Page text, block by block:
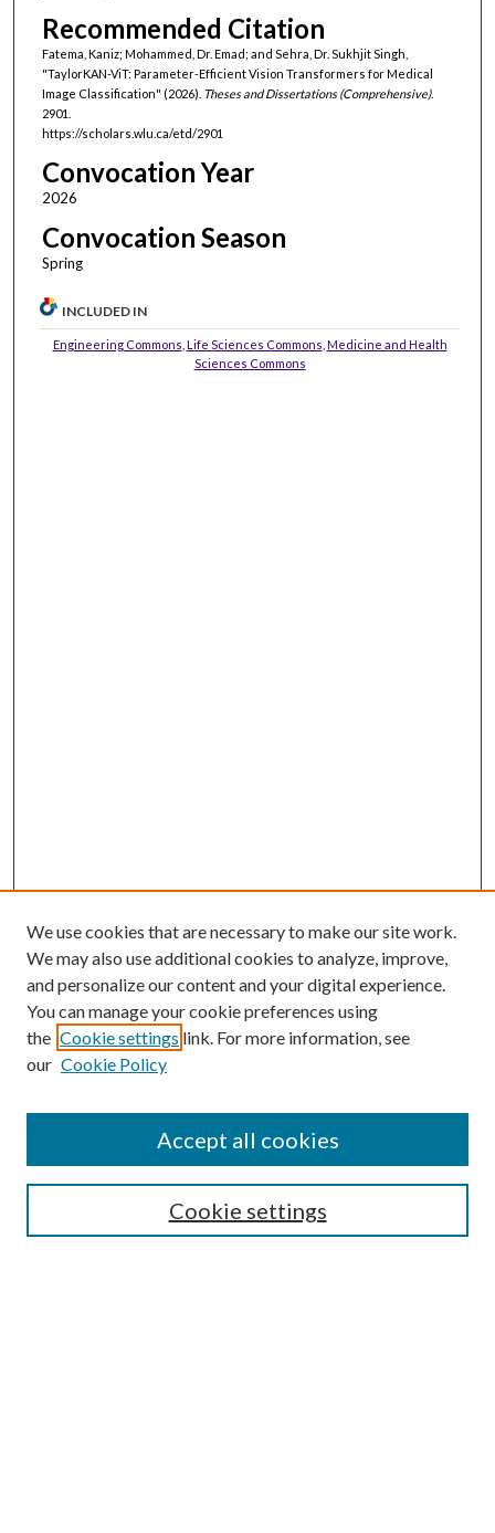
Recommended Citation
Fatema, Kaniz; Mohammed, Dr. Emad; and Sehra, Dr. Sukhjit Singh,
"TaylorKAN-ViT: Parameter-Efficient Vision Transformers for Medical
Image Classification" (2026). Theses and Dissertations (Comprehensive).
2901.
https://scholars.wlu.ca/etd/2901
Convocation Year
2026
Convocation Season
Spring
INCLUDED IN
Engineering Commons Life Sciences Commons Medicine and Health
Sciences Commons
Enter search terms:
We use cookies that are necessary to make our site work.
We may also use additional cookies to analyze, improve,
and personalize our content and your digital experience.
You can manage your cookie preferences using
the Cookie settings link. For more information, see
our Cookie Policy
Cookie settings
Accept all cookies